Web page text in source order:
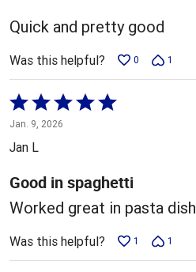
5
Quick and pretty good
Was this helpful? 0 1
Rated
5
out
5
Jan. 9, 2026
Jan L
Good in spaghetti
Worked great in pasta dish
Was this helpful? 1 1